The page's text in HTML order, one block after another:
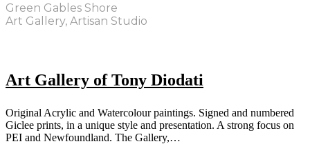
Green Gables Shore
Art Gallery, Artisan Studio
Art Gallery of Tony Diodati
Original Acrylic and Watercolour paintings. Signed and numbered
Giclee prints, in a unique style and presentation. A strong focus on
PEI and Newfoundland. The Gallery,…